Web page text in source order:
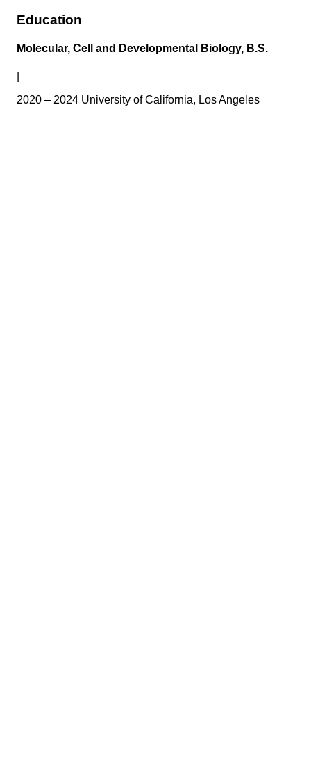
Education
Molecular, Cell and Developmental Biology, B.S.
2020 – 2024 University of California, Los Angeles